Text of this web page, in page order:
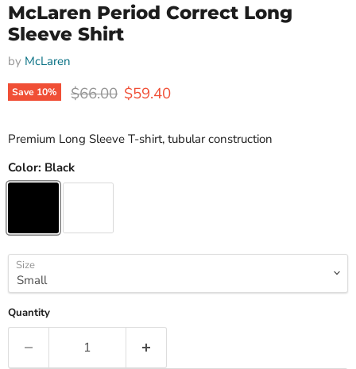
McLaren Period Correct Long
Sleeve Shirt
by McLaren
Save 10% Original price
$66.00 Current price
$59.40
Premium Long Sleeve T-shirt, tubular construction
Color: Black
Size
Quantity